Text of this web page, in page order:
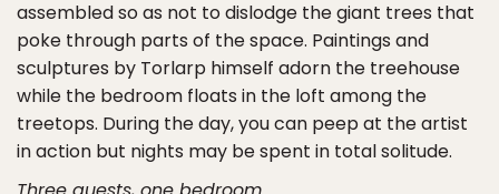
assembled so as not to dislodge the giant trees that
poke through parts of the space. Paintings and
sculptures by Torlarp himself adorn the treehouse
while the bedroom floats in the loft among the
treetops. During the day, you can peep at the artist
in action but nights may be spent in total solitude.